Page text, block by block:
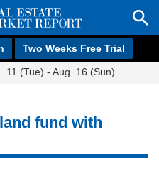
Two Weeks Free Trial
11 (Tue) - Aug. 16 (Sun)
fund with